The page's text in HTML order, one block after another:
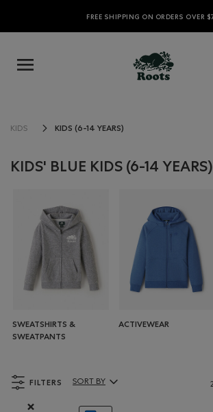
FREE SHIPPING ON ORDERS OVER
KIDS KIDS (6-14 YEARS)
KIDS' BLUE KIDS (6-14 YEARS)
SWEATSHIRTS &
SWEATPANTS
ACTIVEWEAR
FILTERS
Sort By Products:
SORT BY